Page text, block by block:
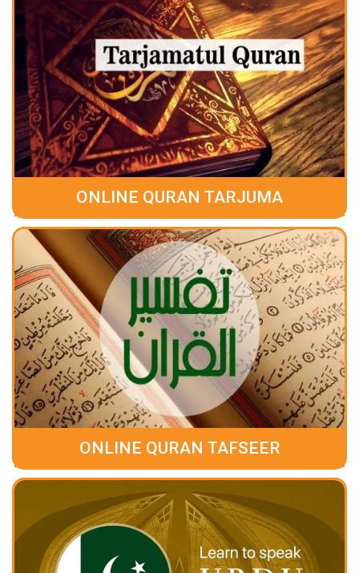
ONLINE QURAN TARJUMA
ONLINE QURAN TAFSEER